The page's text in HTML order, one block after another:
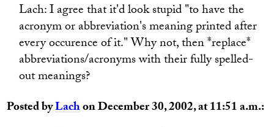
Lach: I agree that it'd look stupid "to have the
acronym or abbreviation's meaning printed after
every occurence of it." Why not, then *replace*
abbreviations/acronyms with their fully spelled-
out meanings?
Posted byLachon December 30, 2002, at 11:51 a.m.: